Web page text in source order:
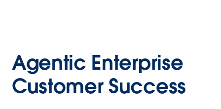
Agentic Enterprise
Customer Success